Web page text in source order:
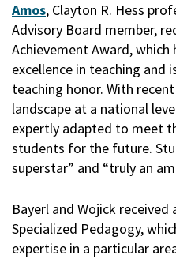
Amos, Clayton R. Hess
Advisory Board member,
Achievement Award,
excellence in teaching and
teaching honor. With
landscape at a national
expertly adapted to meet
students for the future.
superstar” and “truly an
Bayerl and Wojick
Specialized Pedagogy,
expertise in a particular